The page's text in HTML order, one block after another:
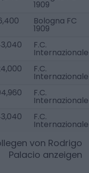
1909
Bologna FC
1909
F.C.
Internazionale
F.C.
Internazionale
F.C.
Internazionale
F.C.
Internazionale
von Rodrigo
Palacio anzeigen